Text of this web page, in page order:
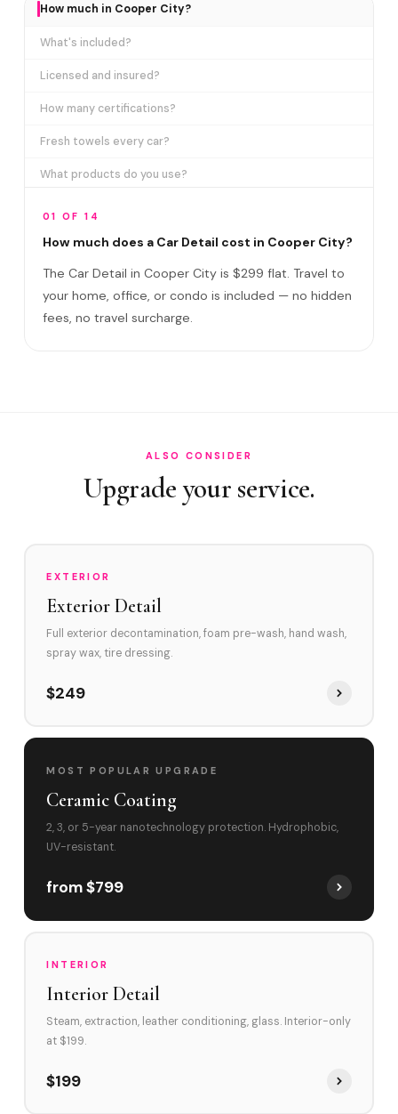
How much in Cooper City?
What's included?
Licensed and insured?
How many certifications?
Fresh towels every car?
What products do you use?
Does it include paint correction?
Car Detail vs Ceramic Coating?
Do I need to be home?
01 OF 14
How much does a Car Detail cost in Cooper City?
The Car Detail in Cooper City is $299 flat. Travel to
your home, office, or condo is included — no hidden
fees, no travel surcharge.
ALSO CONSIDER
Upgrade your service.
EXTERIOR
Exterior Detail
Full exterior decontamination, foam pre-wash, hand wash,
spray wax, tire dressing.
$249
MOST POPULAR UPGRADE
Ceramic Coating
2, 3, or 5-year nanotechnology protection. Hydrophobic,
UV-resistant.
from $799
INTERIOR
Interior Detail
Steam, extraction, leather conditioning, glass. Interior-only
at $199.
$199